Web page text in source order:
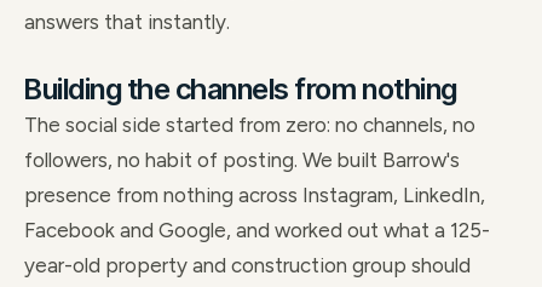
answers that instantly.
Building the channels from nothing
The social side started from zero: no channels, no
followers, no habit of posting. We built Barrow's
presence from nothing across Instagram, LinkedIn,
Facebook and Google, and worked out what a 125-
year-old property and construction group should